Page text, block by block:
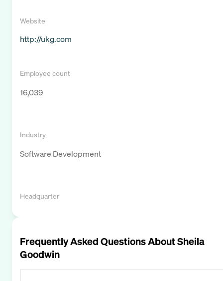
Website
http://ukg.com
Employee count
16,039
Industry
Software Development
Headquarter
Frequently Asked Questions AboutSheila
Goodwin